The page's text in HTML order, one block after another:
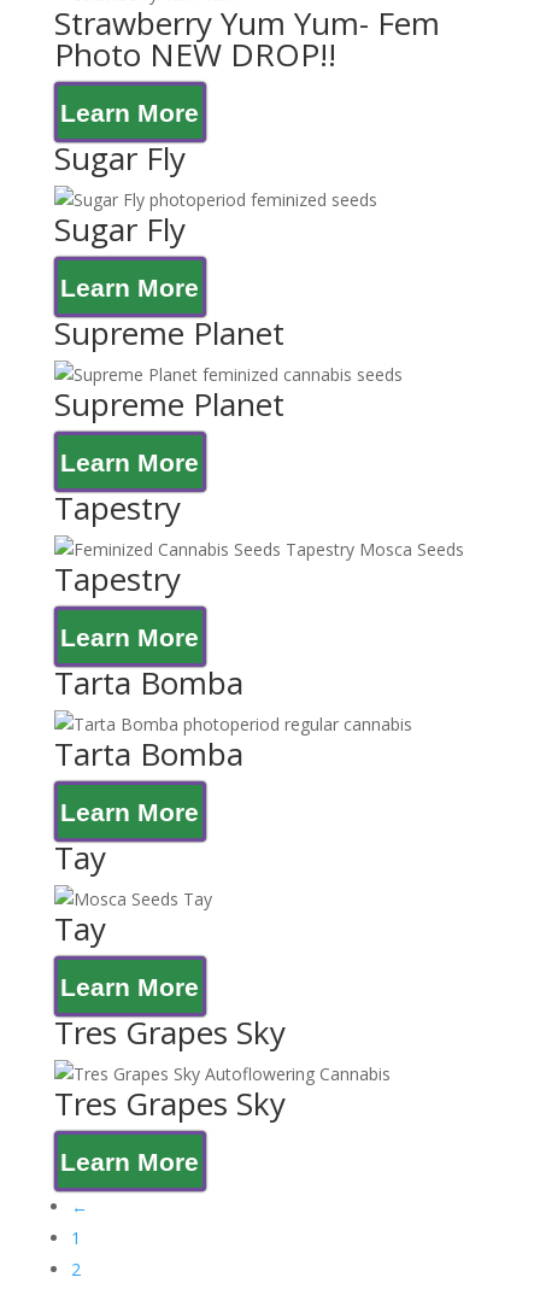
Strawberry Yum Yum- Fem
Photo NEW DROP!!
Learn More
Sugar Fly
Sugar Fly
Learn More
Supreme Planet
Supreme Planet
Learn More
Tapestry
Tapestry
Learn More
Tarta Bomba
Tarta Bomba
Learn More
Tay
Tay
Learn More
Tres Grapes Sky
Tres Grapes Sky
Learn More
←
1
2